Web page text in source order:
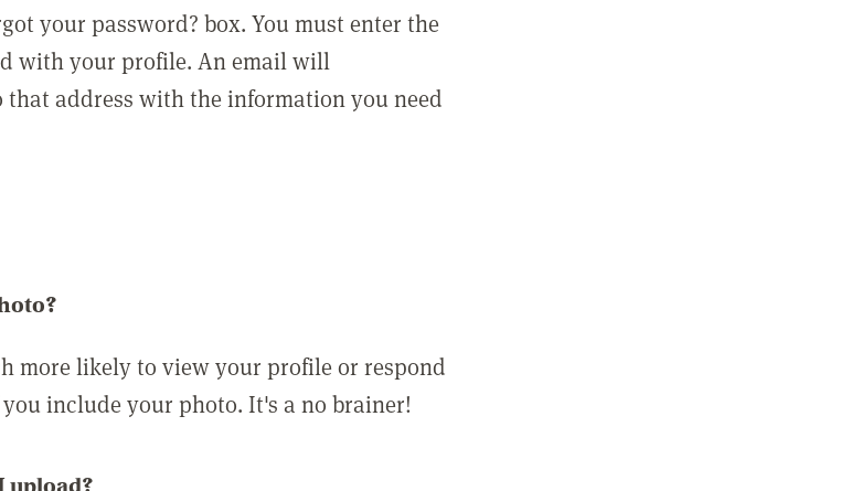
your password? box. You must enter the
with your profile. An email will
address with the information you need
more likely to view your profile or respond
include your photo. It's a no brainer!